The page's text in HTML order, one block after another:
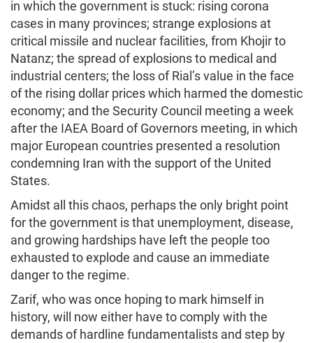
in which the government is stuck: rising corona
cases in many provinces; strange explosions at
critical missile and nuclear facilities, from Khojir to
Natanz; the spread of explosions to medical and
industrial centers; the loss of Rial’s value in the face
of the rising dollar prices which harmed the domestic
economy; and the Security Council meeting a week
after the IAEA Board of Governors meeting, in which
major European countries presented a resolution
condemning Iran with the support of the United
States.
Amidst all this chaos, perhaps the only bright point
for the government is that unemployment, disease,
and growing hardships have left the people too
exhausted to explode and cause an immediate
danger to the regime.
Zarif, who was once hoping to mark himself in
history, will now either have to comply with the
demands of hardline fundamentalists and step by